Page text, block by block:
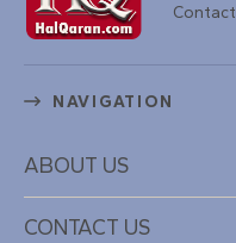
NAVIGATION
ABOUT US
CONTACT US